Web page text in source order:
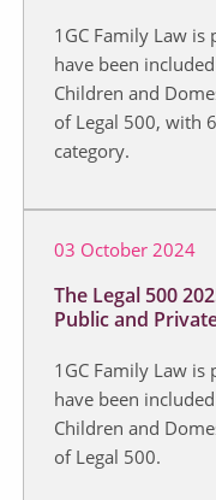
1GC Family Law
have been
Children and
of Legal 500, with
category.
03 October 2024
The Legal 500
Public and
1GC Family Law
have been
Children and
of Legal 500.